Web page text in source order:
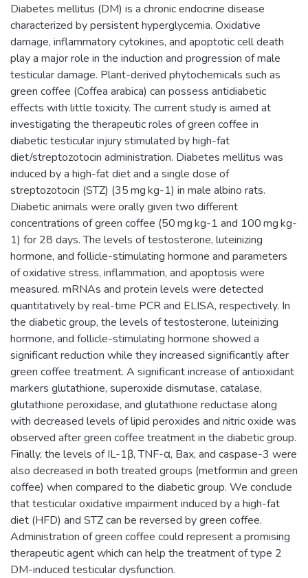
Diabetes mellitus (DM) is a chronic endocrine disease
characterized by persistent hyperglycemia. Oxidative
damage, inflammatory cytokines, and apoptotic cell death
play a major role in the induction and progression of male
testicular damage. Plant-derived phytochemicals such as
green coffee (Coffea arabica) can possess antidiabetic
effects with little toxicity. The current study is aimed at
investigating the therapeutic roles of green coffee in
diabetic testicular injury stimulated by high-fat
diet/streptozotocin administration. Diabetes mellitus was
induced by a high-fat diet and a single dose of
streptozotocin (STZ) (35 mg kg-1) in male albino rats.
Diabetic animals were orally given two different
concentrations of green coffee (50 mg kg-1 and 100 mg kg-
1) for 28 days. The levels of testosterone, luteinizing
hormone, and follicle-stimulating hormone and parameters
of oxidative stress, inflammation, and apoptosis were
measured. mRNAs and protein levels were detected
quantitatively by real-time PCR and ELISA, respectively. In
the diabetic group, the levels of testosterone, luteinizing
hormone, and follicle-stimulating hormone showed a
significant reduction while they increased significantly after
green coffee treatment. A significant increase of antioxidant
markers glutathione, superoxide dismutase, catalase,
glutathione peroxidase, and glutathione reductase along
with decreased levels of lipid peroxides and nitric oxide was
observed after green coffee treatment in the diabetic group.
Finally, the levels of IL-1β, TNF-α, Bax, and caspase-3 were
also decreased in both treated groups (metformin and green
coffee) when compared to the diabetic group. We conclude
that testicular oxidative impairment induced by a high-fat
diet (HFD) and STZ can be reversed by green coffee.
Administration of green coffee could represent a promising
therapeutic agent which can help the treatment of type 2
DM-induced testicular dysfunction.